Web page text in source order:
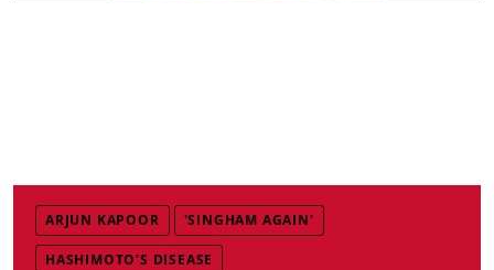
ARJUN KAPOOR 'SINGHAM AGAIN'
HASHIMOTO’S DISEASE